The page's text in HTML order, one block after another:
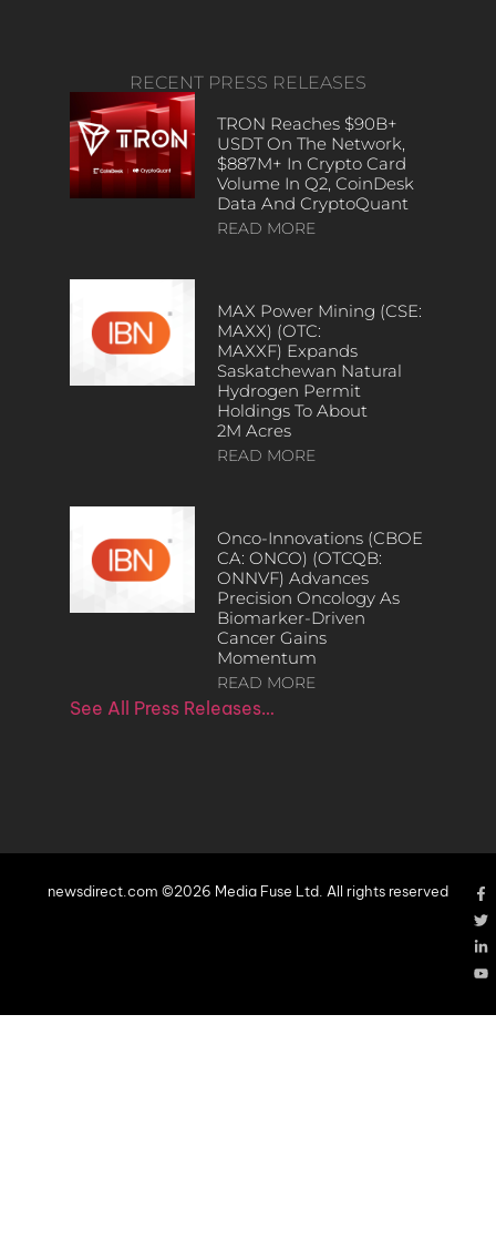
RECENT PRESS RELEASES
TRON Reaches $90B+
USDT On The Network,
$887M+ In Crypto Card
Volume In Q2, CoinDesk
Data And CryptoQuant
READ MORE
MAX Power Mining (CSE:
MAXX) (OTC:
MAXXF) Expands
Saskatchewan Natural
Hydrogen Permit
Holdings To About
2M Acres
READ MORE
Onco-Innovations (CBOE
CA: ONCO) (OTCQB:
ONNVF) Advances
Precision Oncology As
Biomarker-Driven
Cancer Gains
Momentum
READ MORE
See All Press Releases…
newsdirect.com ©2026 Media Fuse Ltd. All rights reserved